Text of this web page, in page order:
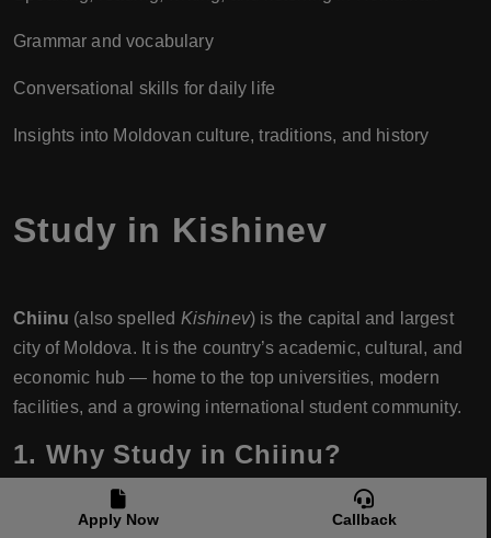
Apply Now Callback
Grammar and vocabulary
Conversational skills for daily life
Insights into Moldovan culture, traditions, and history
Study in Kishinev
Chiinu (also spelled Kishinev) is the capital and largest
city of Moldova. It is the country’s academic, cultural, and
economic hub — home to the top universities, modern
facilities, and a growing international student community.
1. Why Study in Chiinu?
Leading Universities:
Most of Moldova’s top-ranked
institutions are based in Chiinu.